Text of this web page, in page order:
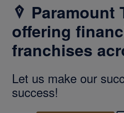
Paramount
offering
franchises
Let us make our
success!